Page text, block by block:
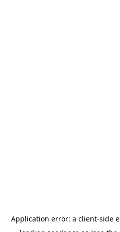
Application error: a client-side